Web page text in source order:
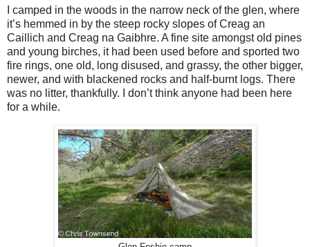
I camped in the woods in the narrow neck of the glen, where
it’s hemmed in by the steep rocky slopes of Creag an
Caillich and Creag na Gaibhre. A fine site amongst old pines
and young birches, it had been used before and sported two
fire rings, one old, long disused, and grassy, the other bigger,
newer, and with blackened rocks and half-burnt logs. There
was no litter, thankfully. I don’t think anyone had been here
for a while.